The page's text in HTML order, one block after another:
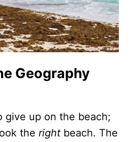
Geography
give up on the beach;
the right beach. The